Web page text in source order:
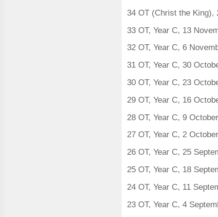
34 OT (Christ the King),
33 OT, Year C, 13
32 OT, Year C, 6
31 OT, Year C, 30
30 OT, Year C, 23
29 OT, Year C, 16
28 OT, Year C, 9
27 OT, Year C, 2
26 OT, Year C, 25
25 OT, Year C, 18
24 OT, Year C, 11
23 OT, Year C, 4